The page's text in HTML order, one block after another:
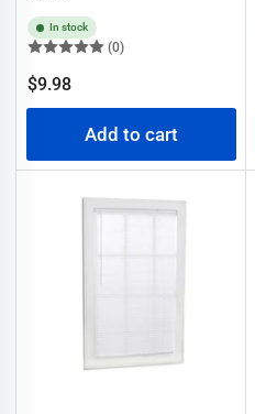
In stock
(0)
Regular
price
$9.98
Add to cart